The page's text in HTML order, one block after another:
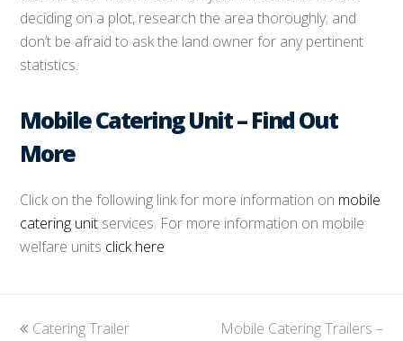
deciding on a plot, research the area thoroughly; and
don’t be afraid to ask the land owner for any pertinent
statistics.
Mobile Catering Unit – Find Out
More
Click on the following link for more information on mobile
catering unit services. For more information on mobile
welfare units click here
previous
Catering Trailer
next
Mobile Catering Trailers –